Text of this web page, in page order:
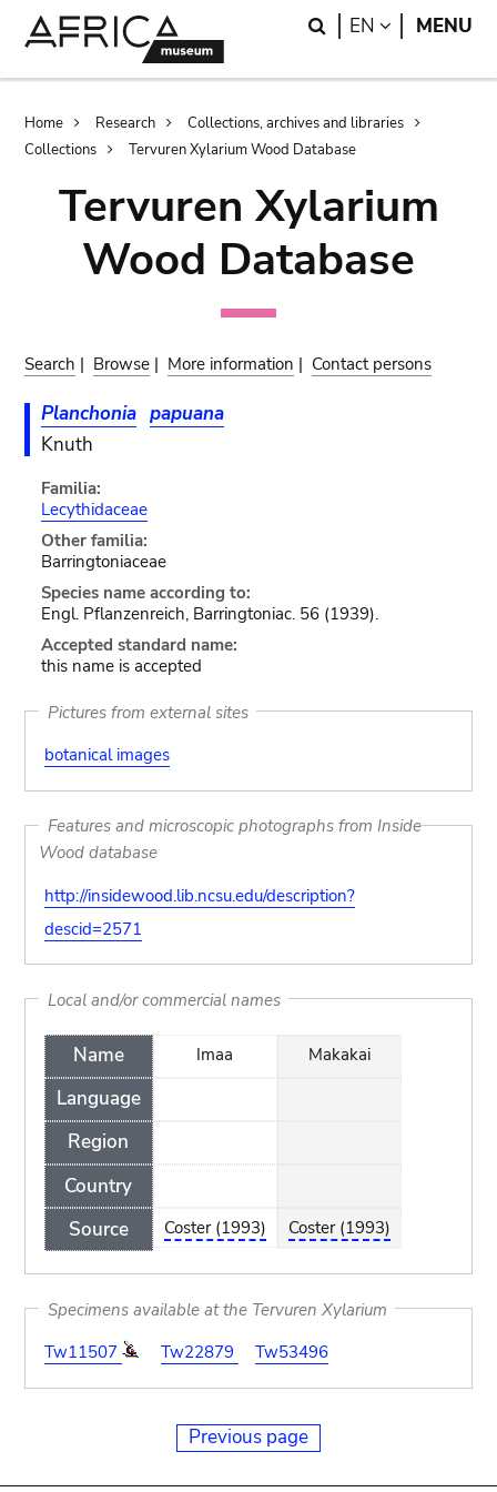
Search
EN LANGUAGE
MENU
Breadcrumb
Home Research
Collections, archives and libraries
Collections
Tervuren Xylarium Wood Database
Tervuren Xylarium
Wood Database
Search | Browse | More information | Contact persons
Planchonia papuana
Knuth
Familia:
Lecythidaceae
Other familia:
Barringtoniaceae
Species name according to:
Engl. Pflanzenreich, Barringtoniac. 56 (1939).
Accepted standard name:
this name is accepted
Pictures from external sites
botanical images
Features and microscopic photographs from Inside
Wood database
http://insidewood.lib.ncsu.edu/description?
descid=2571
Local and/or commercial names
Name
Language
Region
Country
Source
Imaa
Coster (1993)
Makakai
Coster (1993)
Specimens available at the Tervuren Xylarium
Tw11507
Tw22879 Tw53496
Previous page